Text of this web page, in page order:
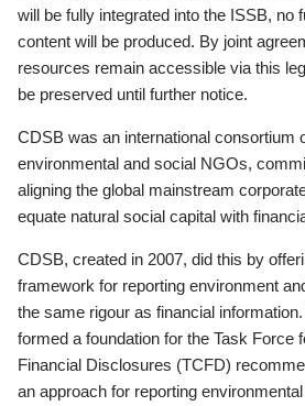
will be fully integrated into the ISSB, no
content will be produced. By joint
resources remain accessible via this
be preserved until further notice.
CDSB was an international consortium
environmental and social NGOs,
aligning the global mainstream
equate natural social capital with
CDSB, created in 2007, did this by
framework for reporting environment
the same rigour as financial
formed a foundation for the Task Force
Financial Disclosures (TCFD)
an approach for reporting